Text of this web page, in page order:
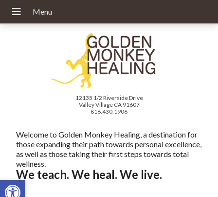
Open toolbar
12135 1/2 Riverside Drive
Valley Village CA 91607
818.430.1906
Welcome to Golden Monkey Healing, a destination for
those expanding their path towards personal excellence,
as well as those taking their first steps towards total
wellness.
We teach. We heal. We live.